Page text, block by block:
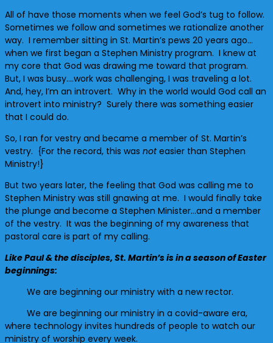
All of have those moments when we feel God’s tug to follow.
Sometimes we follow and sometimes we rationalize another
way. I remember sitting in St. Martin’s pews 20 years ago…
when we first began a Stephen Ministry program. I knew at
my core that God was drawing me toward that program.
But, I was busy….work was challenging, I was traveling a lot.
And, hey, I’m an introvert. Why in the world would God call an
introvert into ministry? Surely there was something easier
that I could do.
So, I ran for vestry and became a member of St. Martin’s
vestry. {For the record, this was noteasier than Stephen
Ministry!}
But two years later, the feeling that God was calling me to
Stephen Ministry was still gnawing at me. I would finally take
the plunge and become a Stephen Minister…and a member
of the vestry. It was the beginning of my awareness that
pastoral care is part of my calling.
Like Paul & the disciples, St. Martin’s is in a season of Easter
beginnings:
We are beginning our ministry with a new rector.
We are beginning our ministry in a covid-aware era,
where technology invites hundreds of people to watch our
ministry of worship every week.